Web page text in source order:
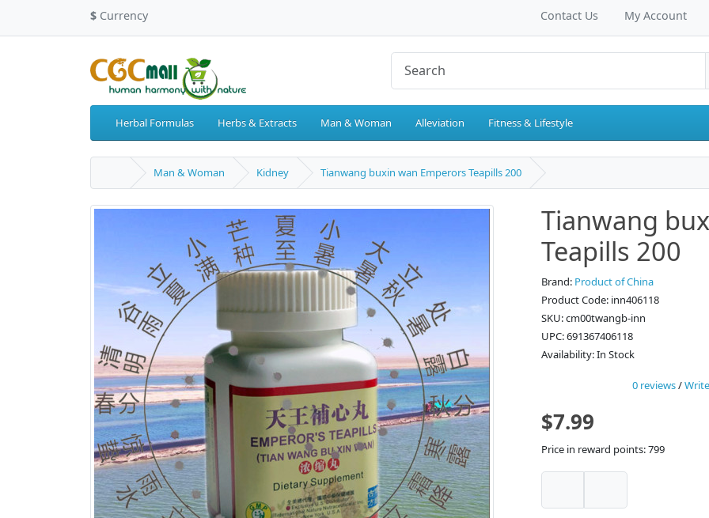
$ Currency Contact Us My Account
Herbal Formulas Herbs & Extracts Man & Woman Alleviation Fitness & Lifestyle
Man & Woman Kidney Tianwang buxin wan Emperors Teapills 200
Tianwang
Teapills 200
Brand: Product of China
Product Code: inn406118
SKU: cm00twangb-inn
UPC: 691367406118
Availability: In Stock
0 reviews/
$7.99
Price in reward points: 799